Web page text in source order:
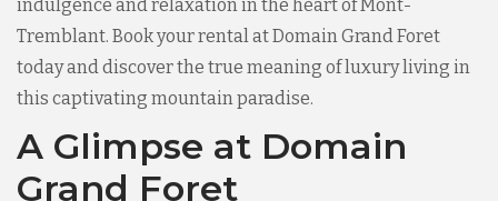
indulgence and relaxation in the heart of Mont-
Tremblant. Book your rental at Domain Grand Foret
today and discover the true meaning of luxury living in
this captivating mountain paradise.
A Glimpse at Domain
Grand Foret